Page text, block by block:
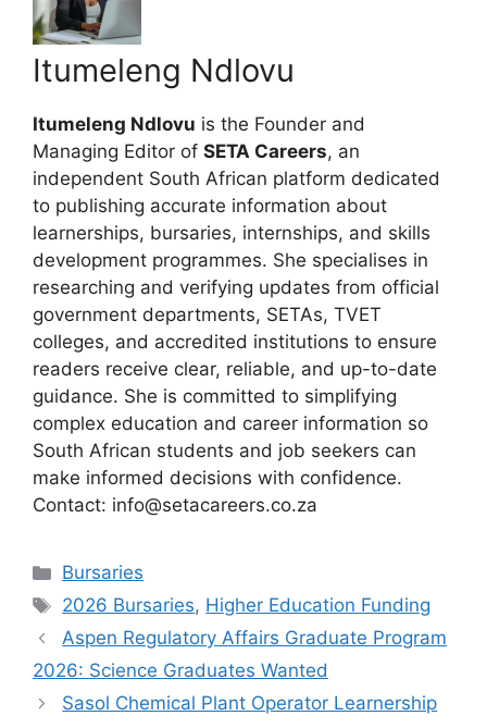
Itumeleng Ndlovu
Itumeleng Ndlovu is the Founder and
Managing Editor of SETA Careers, an
independent South African platform dedicated
to publishing accurate information about
learnerships, bursaries, internships, and skills
development programmes. She specialises in
researching and verifying updates from official
government departments, SETAs, TVET
colleges, and accredited institutions to ensure
readers receive clear, reliable, and up-to-date
guidance. She is committed to simplifying
complex education and career information so
South African students and job seekers can
make informed decisions with confidence.
Contact: info@setacareers.co.za
Categories
Bursaries
Tags
2026 Bursaries, Higher Education Funding
Aspen Regulatory Affairs Graduate Program
2026: Science Graduates Wanted
Sasol Chemical Plant Operator Learnership